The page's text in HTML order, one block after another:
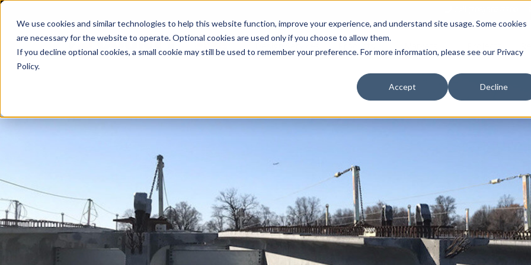
We use cookies and similar technologies to help this website function, improve your experience, and understand site usage. Some cookies
are necessary for the website to operate. Optional cookies are used only if you choose to allow them.
If you decline optional cookies, a small cookie may still be used to remember your preference. For more information, please see our Privacy
Policy.
Accept Decline
Design Services Show submenu for Products